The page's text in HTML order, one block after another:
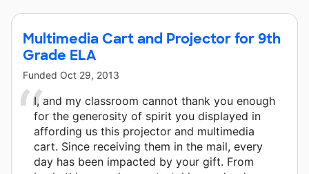
Multimedia Cart and Projector for 9th
Grade ELA
Funded Oct 29, 2013
I, and my classroom cannot thank you enough
for the generosity of spirit you displayed in
affording us this projector and multimedia
cart. Since receiving them in the mail, every
day has been impacted by your gift. From